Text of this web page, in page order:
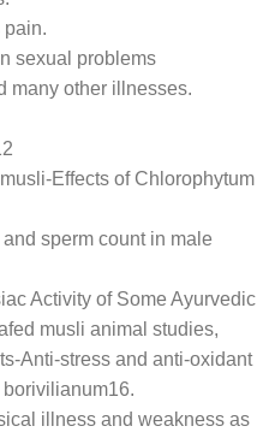
pain.
sexual problems
many other illnesses.
Effects of Chlorophytum
sperm count in male
Activity of Some Ayurvedic
musli animal studies,
Anti-stress and anti-oxidant
illness and weakness as